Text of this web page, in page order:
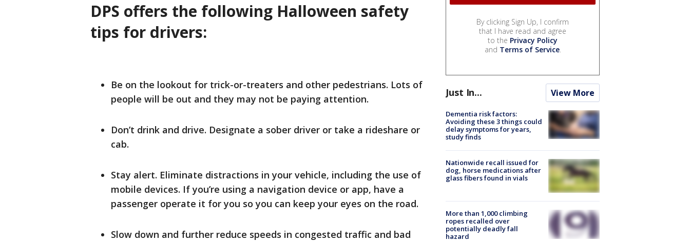
DPS offers the following Halloween safety
tips for drivers:
Be on the lookout for trick-or-treaters and other pedestrians. Lots of
people will be out and they may not be paying attention.
Don’t drink and drive. Designate a sober driver or take a rideshare or
cab.
Stay alert. Eliminate distractions in your vehicle, including the use of
mobile devices. If you’re using a navigation device or app, have a
passenger operate it for you so you can keep your eyes on the road.
Slow down and further reduce speeds in congested traffic and bad
By clicking Sign Up, I confirm
that I have read and agree
to the Privacy Policy
and Terms of Service.
Just In... View More
Dementia risk factors:
Avoiding these 3 things could
delay symptoms for years,
study finds
Nationwide recall issued for
dog, horse medications after
glass fibers found in vials
More than 1,000 climbing
ropes recalled over
potentially deadly fall
hazard